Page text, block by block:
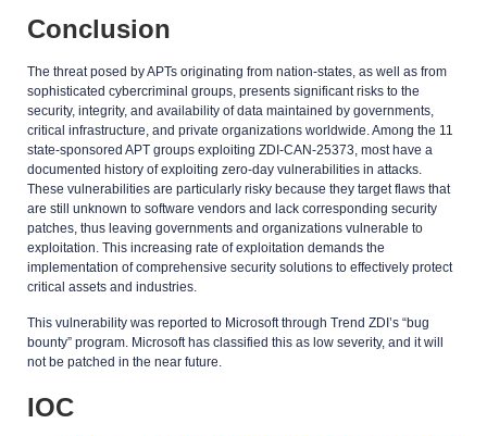
Conclusion
The threat posed by APTs originating from nation-states, as well as from
sophisticated cybercriminal groups, presents significant risks to the
security, integrity, and availability of data maintained by governments,
critical infrastructure, and private organizations worldwide. Among the 11
state-sponsored APT groups exploiting ZDI-CAN-25373, most have a
documented history of exploiting zero-day vulnerabilities in attacks.
These vulnerabilities are particularly risky because they target flaws that
are still unknown to software vendors and lack corresponding security
patches, thus leaving governments and organizations vulnerable to
exploitation. This increasing rate of exploitation demands the
implementation of comprehensive security solutions to effectively protect
critical assets and industries.
This vulnerability was reported to Microsoft through Trend ZDI’s “bug
bounty” program. Microsoft has classified this as low severity, and it will
not be patched in the near future.
IOC